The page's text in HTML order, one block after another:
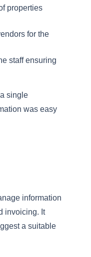
properties
for the
staff ensuring
single
was easy
information
invoicing. It
a suitable